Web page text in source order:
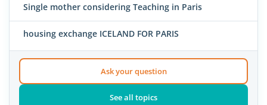
Single mother considering Teaching in Paris
housing exchange ICELAND FOR PARIS
Ask your question
See all topics